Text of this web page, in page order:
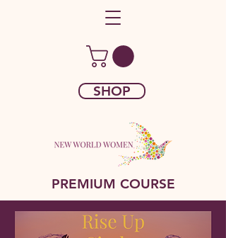
SHOP
PREMIUM COURSE